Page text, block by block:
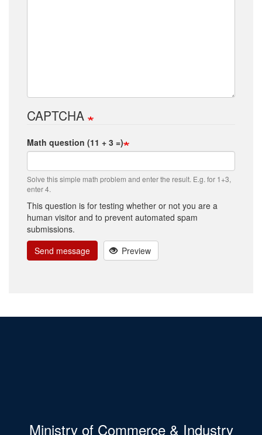
CAPTCHA
Math question (11 + 3 =)
Solve this simple math problem and enter the result. E.g. for 1+3,
enter 4.
This question is for testing whether or not you are a
human visitor and to prevent automated spam
submissions.
Send message
Preview
Ministry of Commerce & Industry